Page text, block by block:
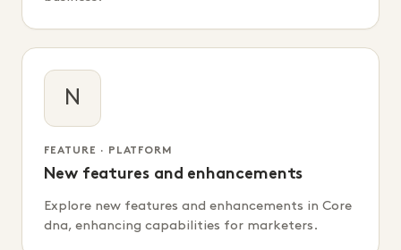
N
FEATURE · PLATFORM
New features and enhancements
Explore new features and enhancements in Core
dna, enhancing capabilities for marketers.